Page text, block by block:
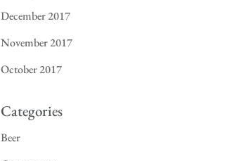
December 2017
November 2017
October 2017
Categories
Beer